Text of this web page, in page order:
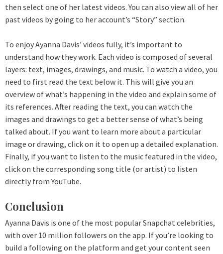
then select one of her latest videos. You can also view all of her
past videos by going to her account’s “Story” section.
To enjoy Ayanna Davis’ videos fully, it’s important to
understand how they work. Each video is composed of several
layers: text, images, drawings, and music. To watch a video, you
need to first read the text below it. This will give you an
overview of what’s happening in the video and explain some of
its references. After reading the text, you can watch the
images and drawings to get a better sense of what’s being
talked about. If you want to learn more about a particular
image or drawing, click on it to open up a detailed explanation.
Finally, if you want to listen to the music featured in the video,
click on the corresponding song title (or artist) to listen
directly from YouTube.
Conclusion
Ayanna Davis is one of the most popular Snapchat celebrities,
with over 10 million followers on the app. If you’re looking to
build a following on the platform and get your content seen